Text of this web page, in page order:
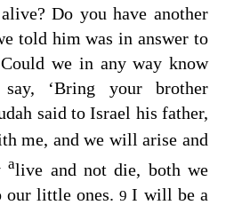
Do you have another
told him was in answer to
Could we in any way know
‘Bring your brother
said to Israel his father,
me, and we will arise and
alive and not die, both we
our little ones.9I will be a